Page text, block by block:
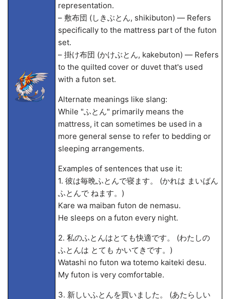
representation.
– 敷布団 (しきぶとん, shikibuton) — Refers
specifically to the mattress part of the futon
set.
– 掛け布団 (かけぶとん, kakebuton) — Refers
to the quilted cover or duvet that's used
with a futon set.
Alternate meanings like slang:
While "ふとん" primarily means the
mattress, it can sometimes be used in a
more general sense to refer to bedding or
sleeping arrangements.
Examples of sentences that use it:
1. 彼は毎晩ふとんで寝ます。 (かれは まいばん
ふとんで ねます。)
Kare wa maiban futon de nemasu.
He sleeps on a futon every night.
2. 私のふとんはとても快適です。 (わたしの
ふとんは とても かいてきです。)
Watashi no futon wa totemo kaiteki desu.
My futon is very comfortable.
3. 新しいふとんを買いました。 (あたらしい